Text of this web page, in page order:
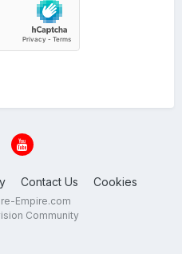
Contact Us Cookies
Empire.com
Community